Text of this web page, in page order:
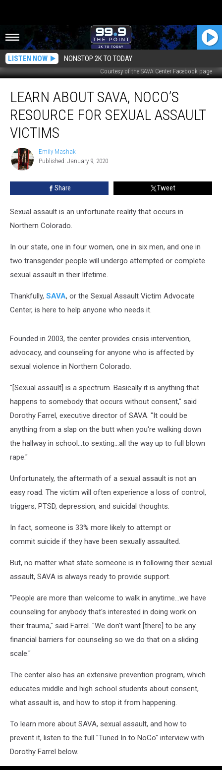
LISTEN NOW NONSTOP 2K TO TODAY
Courtesy of the SAVA Center Facebook page
About
SAVA,
NoCo’s
Resource
Sexual
Assault
Victims
LEARN ABOUT SAVA, NOCO’S
RESOURCE FOR SEXUAL ASSAULT
VICTIMS
Emily
Mashak
Emily Mashak
Published: January 9, 2020
Share Tweet
Sexual assault is an unfortunate reality that occurs in
Northern Colorado.
In our state, one in four women, one in six men, and one in
two transgender people will undergo attempted or complete
sexual assault in their lifetime.
Thankfully, SAVA, or the Sexual Assault Victim Advocate
Center, is here to help anyone who needs it.
Founded in 2003, the center provides crisis intervention,
advocacy, and counseling for anyone who is affected by
sexual violence in Northern Colorado.
"[Sexual assault] is a spectrum. Basically it is anything that
happens to somebody that occurs without consent," said
Dorothy Farrel, executive director of SAVA. "It could be
anything from a slap on the butt when you're walking down
the hallway in school...to sexting...all the way up to full blown
rape."
Unfortunately, the aftermath of a sexual assault is not an
easy road. The victim will often experience a loss of control,
triggers, PTSD, depression, and suicidal thoughts.
In fact, someone is 33% more likely to attempt or
commit suicide if they have been sexually assaulted.
But, no matter what state someone is in following their sexual
assault, SAVA is always ready to provide support.
"People are more than welcome to walk in anytime...we have
counseling for anybody that's interested in doing work on
their trauma," said Farrel. "We don't want [there] to be any
financial barriers for counseling so we do that on a sliding
scale."
The center also has an extensive prevention program, which
educates middle and high school students about consent,
what assault is, and how to stop it from happening.
To learn more about SAVA, sexual assault, and how to
prevent it, listen to the full "Tuned In to NoCo" interview with
Dorothy Farrel below.